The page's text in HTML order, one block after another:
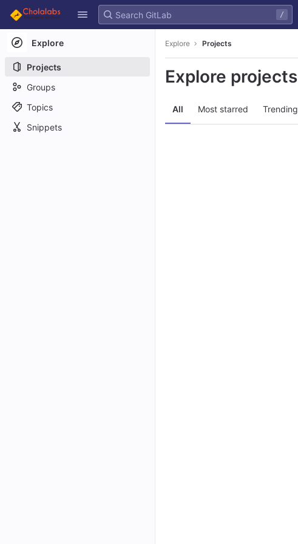
Skip to content
GitLab
/
Explore
Projects
Groups
Topics
Snippets
Explore Projects
Explore projects
All Most starred Trending